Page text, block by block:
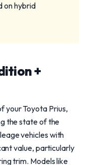
on hybrid
+
your Toyota Prius,
the state of the
vehicles with
value, particularly
trim. Models like